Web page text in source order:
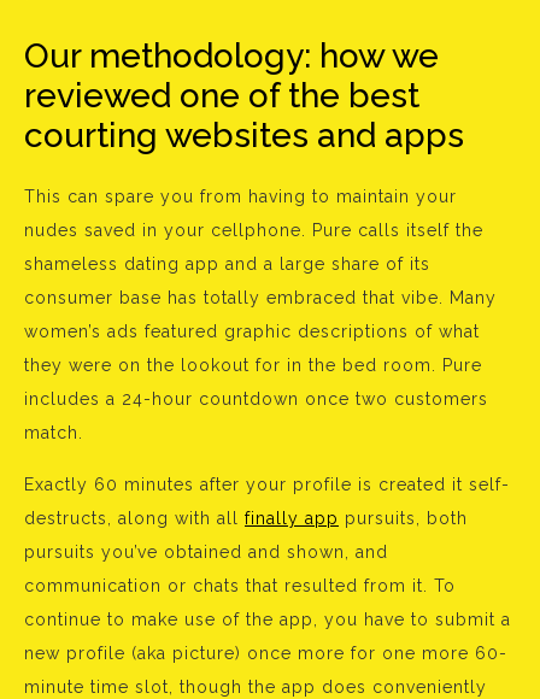
Our methodology: how we
reviewed one of the best
courting websites and apps
This can spare you from having to maintain your
nudes saved in your cellphone. Pure calls itself the
shameless dating app and a large share of its
consumer base has totally embraced that vibe. Many
women’s ads featured graphic descriptions of what
they were on the lookout for in the bed room. Pure
includes a 24-hour countdown once two customers
match.
Exactly 60 minutes after your profile is created it self-
destructs, along with all finally app pursuits, both
pursuits you’ve obtained and shown, and
communication or chats that resulted from it. To
continue to make use of the app, you have to submit a
new profile (aka picture) once more for one more 60-
minute time slot, though the app does conveniently